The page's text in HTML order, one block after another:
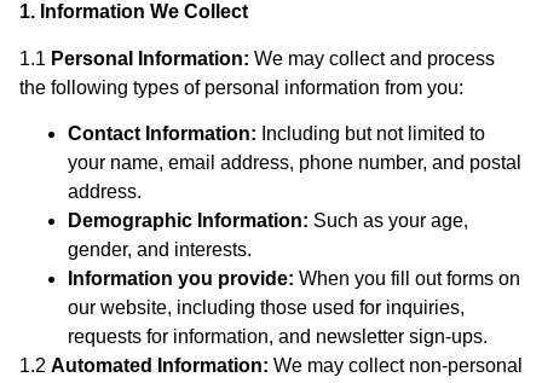
1. Information We Collect
1.1 Personal Information: We may collect and process
the following types of personal information from you:
Contact Information: Including but not limited to
your name, email address, phone number, and postal
address.
Demographic Information: Such as your age,
gender, and interests.
Information you provide: When you fill out forms on
our website, including those used for inquiries,
requests for information, and newsletter sign-ups.
1.2 Automated Information: We may collect non-personal